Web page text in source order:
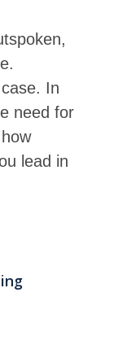
In
need for
lead in